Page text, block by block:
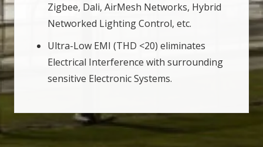
Zigbee, Dali, AirMesh Networks, Hybrid
Networked Lighting Control, etc.
Ultra-Low EMI (THD <20) eliminates
Electrical Interference with surrounding
sensitive Electronic Systems.